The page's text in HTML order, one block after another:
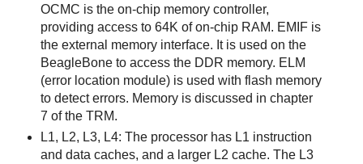
OCMC is the on-chip memory controller,
providing access to 64K of on-chip RAM. EMIF is
the external memory interface. It is used on the
BeagleBone to access the DDR memory. ELM
(error location module) is used with flash memory
to detect errors. Memory is discussed in chapter
7 of the TRM.
L1, L2, L3, L4: The processor has L1 instruction
and data caches, and a larger L2 cache. The L3